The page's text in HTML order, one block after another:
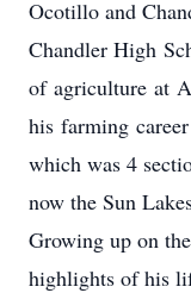
Ocotillo and
Chandler High
of agriculture at
his farming
which was 4
now the Sun
Growing up on
highlights of his